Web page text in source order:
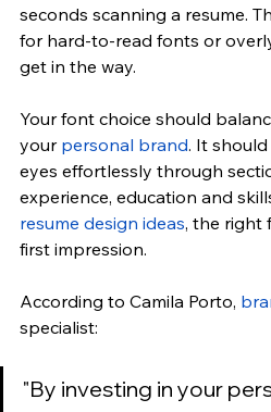
seconds scanning a resume.
for hard-to-read fonts or
get in the way.
Your font choice should
your personal brand. It
eyes effortlessly through
experience, education and
resume design ideas, the right
first impression.
According to Camila Porto,
specialist:
"By investing in your